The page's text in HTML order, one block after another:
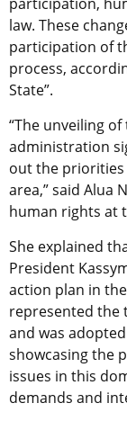
law. These
participation of
process,
State”.
“The unveiling
administration
out the
area,” said Alua
human rights at
She explained
President
action plan in
represented the
and was
showcasing the
issues in this
demands and